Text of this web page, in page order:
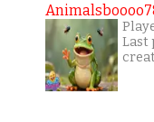
Last